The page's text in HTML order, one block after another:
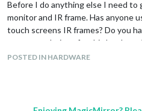
Before I do anything else I need to
monitor and IR frame. Has anyone
touch screens IR frames? Do you
recommendations for this
installation, if you have any advice I
POSTED IN HARDWARE